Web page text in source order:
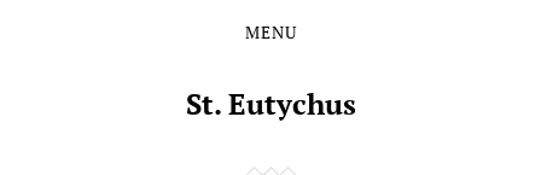
MENU
St. Eutychus